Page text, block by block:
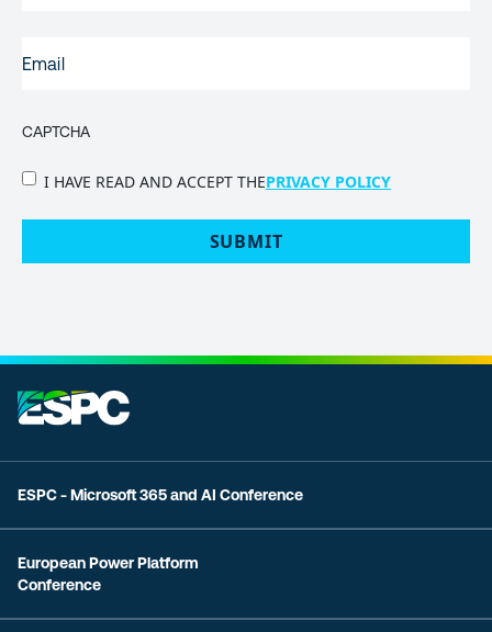
CAPTCHA
PRIVACY
I HAVE READ AND ACCEPT THEPRIVACY POLICY
ESPC - Microsoft 365 and AI Conference
European Power Platform
Conference